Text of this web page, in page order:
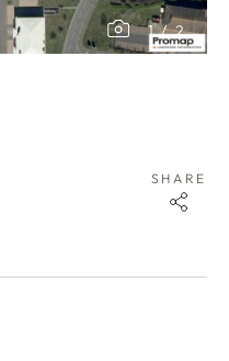
1 / 2
SHARE